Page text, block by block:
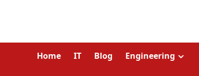
Home IT Blog Engineering